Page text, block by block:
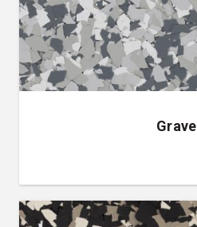
Gravel